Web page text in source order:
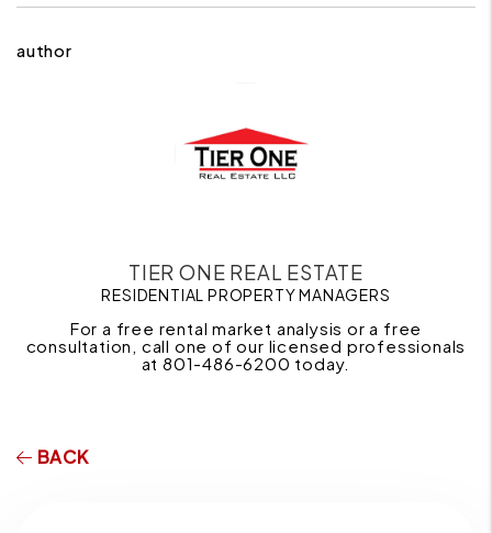
author
TIER ONE REAL ESTATE
RESIDENTIAL PROPERTY MANAGERS
For a free rental market analysis or a free
consultation, call one of our licensed professionals
at 801-486-6200 today.
BACK